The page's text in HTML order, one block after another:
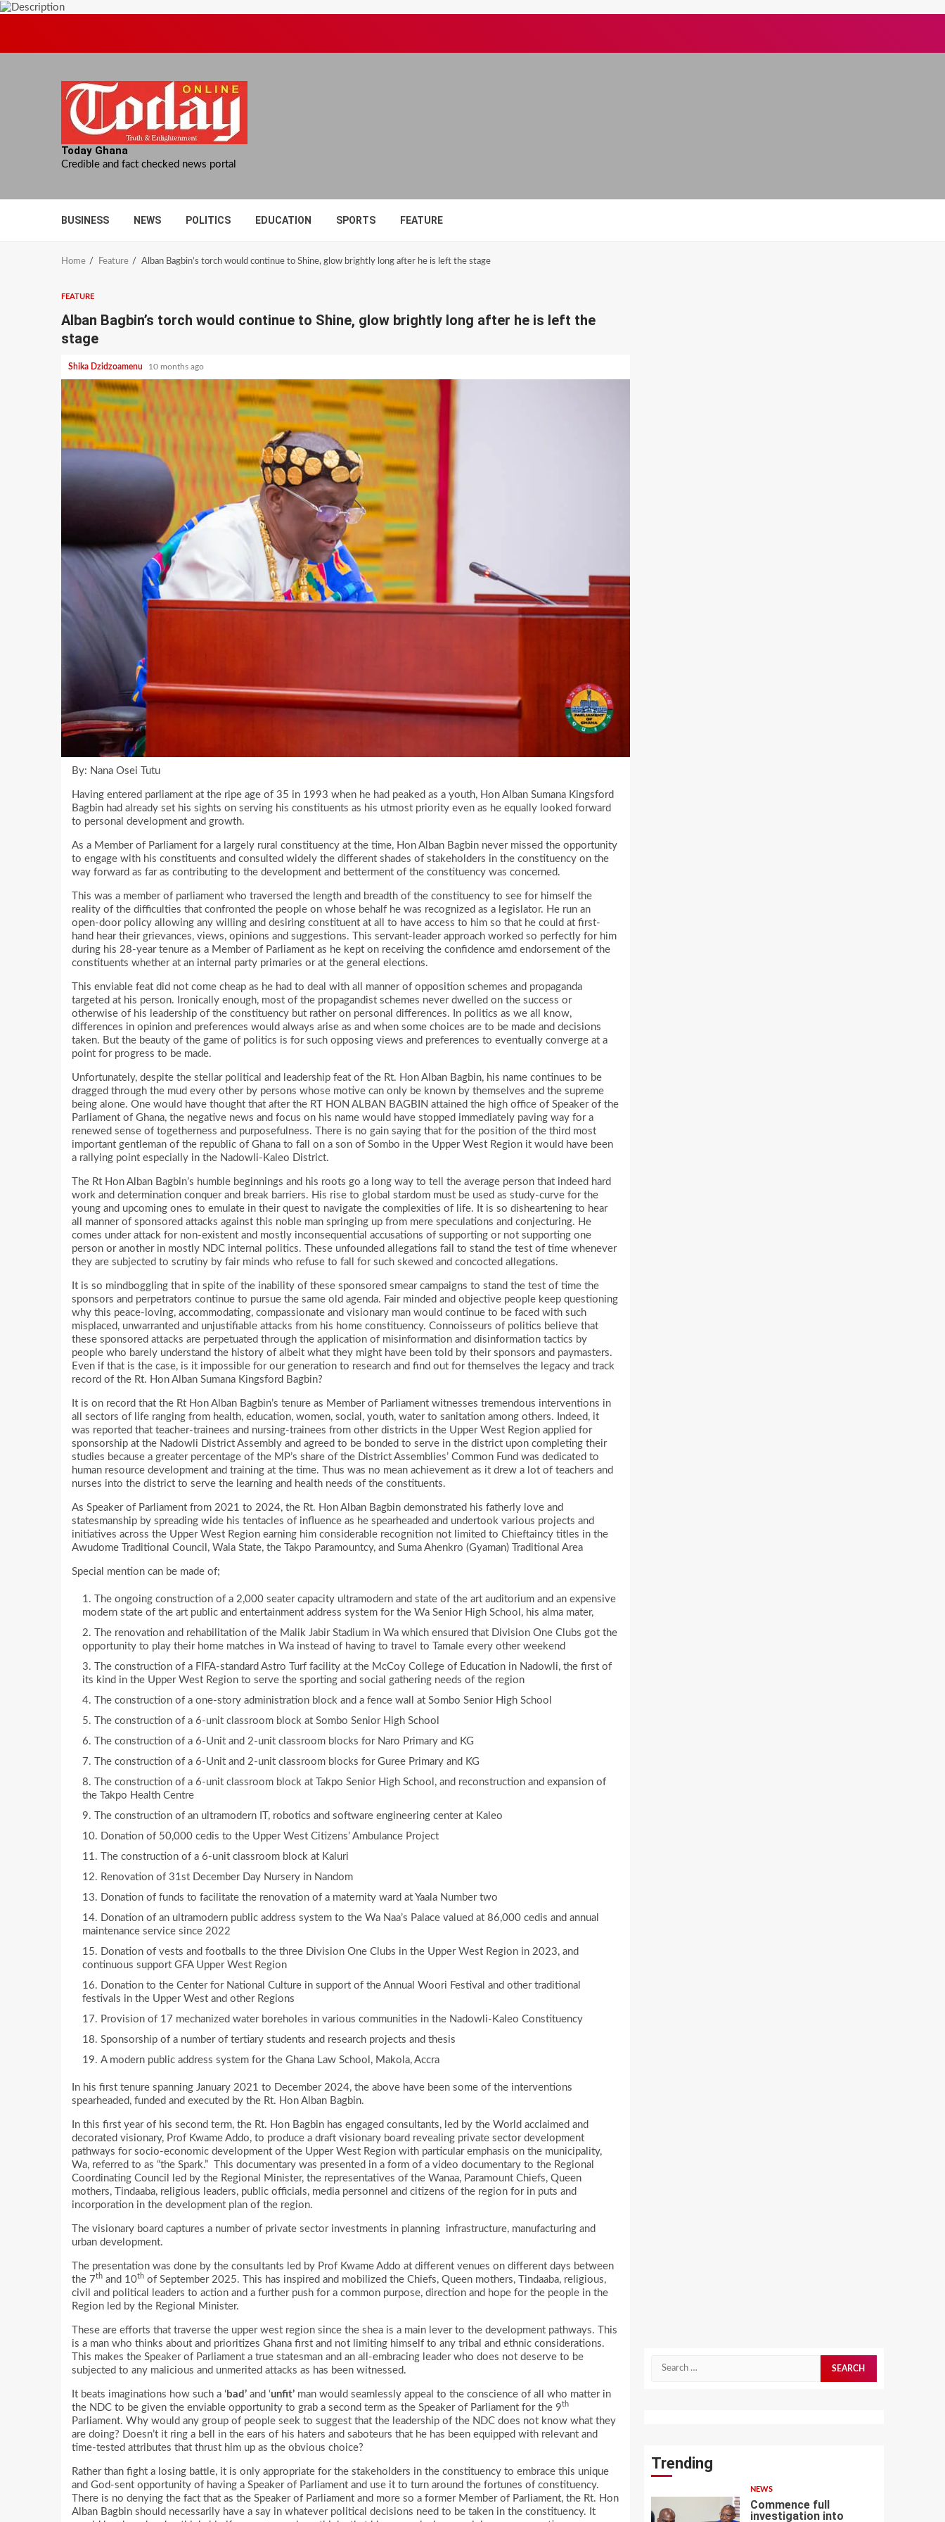
Today Ghana
Credible and fact checked news portal
BUSINESS NEWS POLITICS EDUCATION SPORTS FEATURE
Home Feature Alban Bagbin’s torch would continue to Shine, glow brightly long after he is left the stage
FEATURE
Alban Bagbin’s torch would continue to Shine, glow brightly long after he is left the
stage
Shika Dzidzoamenu 10 months ago
By: Nana Osei Tutu
Having entered parliament at the ripe age of 35 in 1993 when he had peaked as a youth, Hon Alban Sumana Kingsford
Bagbin had already set his sights on serving his constituents as his utmost priority even as he equally looked forward
to personal development and growth.
As a Member of Parliament for a largely rural constituency at the time, Hon Alban Bagbin never missed the opportunity
to engage with his constituents and consulted widely the different shades of stakeholders in the constituency on the
way forward as far as contributing to the development and betterment of the constituency was concerned.
This was a member of parliament who traversed the length and breadth of the constituency to see for himself the
reality of the difficulties that confronted the people on whose behalf he was recognized as a legislator. He run an
open-door policy allowing any willing and desiring constituent at all to have access to him so that he could at first-
hand hear their grievances, views, opinions and suggestions. This servant-leader approach worked so perfectly for him
during his 28-year tenure as a Member of Parliament as he kept on receiving the confidence amd endorsement of the
constituents whether at an internal party primaries or at the general elections.
This enviable feat did not come cheap as he had to deal with all manner of opposition schemes and propaganda
targeted at his person. Ironically enough, most of the propagandist schemes never dwelled on the success or
otherwise of his leadership of the constituency but rather on personal differences. In politics as we all know,
differences in opinion and preferences would always arise as and when some choices are to be made and decisions
taken. But the beauty of the game of politics is for such opposing views and preferences to eventually converge at a
point for progress to be made.
Unfortunately, despite the stellar political and leadership feat of the Rt. Hon Alban Bagbin, his name continues to be
dragged through the mud every other by persons whose motive can only be known by themselves and the supreme
being alone. One would have thought that after the RT HON ALBAN BAGBIN attained the high office of Speaker of the
Parliament of Ghana, the negative news and focus on his name would have stopped immediately paving way for a
renewed sense of togetherness and purposefulness. There is no gain saying that for the position of the third most
important gentleman of the republic of Ghana to fall on a son of Sombo in the Upper West Region it would have been
a rallying point especially in the Nadowli-Kaleo District.
The Rt Hon Alban Bagbin’s humble beginnings and his roots go a long way to tell the average person that indeed hard
work and determination conquer and break barriers. His rise to global stardom must be used as study-curve for the
young and upcoming ones to emulate in their quest to navigate the complexities of life. It is so disheartening to hear
all manner of sponsored attacks against this noble man springing up from mere speculations and conjecturing. He
comes under attack for non-existent and mostly inconsequential accusations of supporting or not supporting one
person or another in mostly NDC internal politics. These unfounded allegations fail to stand the test of time whenever
they are subjected to scrutiny by fair minds who refuse to fall for such skewed and concocted allegations.
It is so mindboggling that in spite of the inability of these sponsored smear campaigns to stand the test of time the
sponsors and perpetrators continue to pursue the same old agenda. Fair minded and objective people keep questioning
why this peace-loving, accommodating, compassionate and visionary man would continue to be faced with such
misplaced, unwarranted and unjustifiable attacks from his home constituency. Connoisseurs of politics believe that
these sponsored attacks are perpetuated through the application of misinformation and disinformation tactics by
people who barely understand the history of albeit what they might have been told by their sponsors and paymasters.
Even if that is the case, is it impossible for our generation to research and find out for themselves the legacy and track
record of the Rt. Hon Alban Sumana Kingsford Bagbin?
It is on record that the Rt Hon Alban Bagbin’s tenure as Member of Parliament witnesses tremendous interventions in
all sectors of life ranging from health, education, women, social, youth, water to sanitation among others. Indeed, it
was reported that teacher-trainees and nursing-trainees from other districts in the Upper West Region applied for
sponsorship at the Nadowli District Assembly and agreed to be bonded to serve in the district upon completing their
studies because a greater percentage of the MP’s share of the District Assemblies’ Common Fund was dedicated to
human resource development and training at the time. Thus was no mean achievement as it drew a lot of teachers and
nurses into the district to serve the learning and health needs of the constituents.
As Speaker of Parliament from 2021 to 2024, the Rt. Hon Alban Bagbin demonstrated his fatherly love and
statesmanship by spreading wide his tentacles of influence as he spearheaded and undertook various projects and
initiatives across the Upper West Region earning him considerable recognition not limited to Chieftaincy titles in the
Awudome Traditional Council, Wala State, the Takpo Paramountcy, and Suma Ahenkro (Gyaman) Traditional Area
Special mention can be made of;
The ongoing construction of a 2,000 seater capacity ultramodern and state of the art auditorium and an expensive
modern state of the art public and entertainment address system for the Wa Senior High School, his alma mater,
The renovation and rehabilitation of the Malik Jabir Stadium in Wa which ensured that Division One Clubs got the
opportunity to play their home matches in Wa instead of having to travel to Tamale every other weekend
The construction of a FIFA-standard Astro Turf facility at the McCoy College of Education in Nadowli, the first of
its kind in the Upper West Region to serve the sporting and social gathering needs of the region
The construction of a one-story administration block and a fence wall at Sombo Senior High School
The construction of a 6-unit classroom block at Sombo Senior High School
The construction of a 6-Unit and 2-unit classroom blocks for Naro Primary and KG
The construction of a 6-Unit and 2-unit classroom blocks for Guree Primary and KG
The construction of a 6-unit classroom block at Takpo Senior High School, and reconstruction and expansion of
the Takpo Health Centre
The construction of an ultramodern IT, robotics and software engineering center at Kaleo
Donation of 50,000 cedis to the Upper West Citizens’ Ambulance Project
The construction of a 6-unit classroom block at Kaluri
Renovation of 31st December Day Nursery in Nandom
Donation of funds to facilitate the renovation of a maternity ward at Yaala Number two
Donation of an ultramodern public address system to the Wa Naa’s Palace valued at 86,000 cedis and annual
maintenance service since 2022
Donation of vests and footballs to the three Division One Clubs in the Upper West Region in 2023, and
continuous support GFA Upper West Region
Donation to the Center for National Culture in support of the Annual Woori Festival and other traditional
festivals in the Upper West and other Regions
Provision of 17 mechanized water boreholes in various communities in the Nadowli-Kaleo Constituency
Sponsorship of a number of tertiary students and research projects and thesis
A modern public address system for the Ghana Law School, Makola, Accra
In his first tenure spanning January 2021 to December 2024, the above have been some of the interventions
spearheaded, funded and executed by the Rt. Hon Alban Bagbin.
In this first year of his second term, the Rt. Hon Bagbin has engaged consultants, led by the World acclaimed and
decorated visionary, Prof Kwame Addo, to produce a draft visionary board revealing private sector development
pathways for socio-economic development of the Upper West Region with particular emphasis on the municipality,
Wa, referred to as “the Spark.” This documentary was presented in a form of a video documentary to the Regional
Coordinating Council led by the Regional Minister, the representatives of the Wanaa, Paramount Chiefs, Queen
mothers, Tindaaba, religious leaders, public officials, media personnel and citizens of the region for in puts and
incorporation in the development plan of the region.
The visionary board captures a number of private sector investments in planning infrastructure, manufacturing and
urban development.
The presentation was done by the consultants led by Prof Kwame Addo at different venues on different days between
the 7th and 10th of September 2025. This has inspired and mobilized the Chiefs, Queen mothers, Tindaaba, religious,
civil and political leaders to action and a further push for a common purpose, direction and hope for the people in the
Region led by the Regional Minister.
These are efforts that traverse the upper west region since the shea is a main lever to the development pathways. This
is a man who thinks about and prioritizes Ghana first and not limiting himself to any tribal and ethnic considerations.
This makes the Speaker of Parliament a true statesman and an all-embracing leader who does not deserve to be
subjected to any malicious and unmerited attacks as has been witnessed.
It beats imaginations how such a ‘bad’ and ‘unfit’ man would seamlessly appeal to the conscience of all who matter in
the NDC to be given the enviable opportunity to grab a second term as the Speaker of Parliament for the 9th
Parliament. Why would any group of people seek to suggest that the leadership of the NDC does not know what they
are doing? Doesn’t it ring a bell in the ears of his haters and saboteurs that he has been equipped with relevant and
time-tested attributes that thrust him up as the obvious choice?
Rather than fight a losing battle, it is only appropriate for the stakeholders in the constituency to embrace this unique
and God-sent opportunity of having a Speaker of Parliament and use it to turn around the fortunes of constituency.
There is no denying the fact that as the Speaker of Parliament and more so a former Member of Parliament, the Rt. Hon
Alban Bagbin should necessarily have a say in whatever political decisions need to be taken in the constituency. It
Search
Trending
NEWS
Commence full
investigation into